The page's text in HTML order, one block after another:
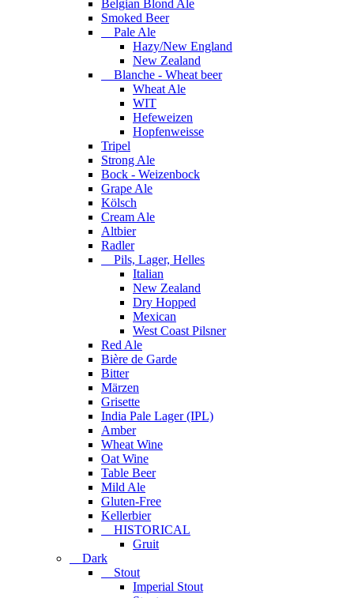
Belgian Blond Ale
Smoked Beer
Pale Ale
Hazy/New England
New Zealand
Blanche - Wheat beer
Wheat Ale
WIT
Hefeweizen
Hopfenweisse
Tripel
Strong Ale
Bock - Weizenbock
Grape Ale
Kölsch
Cream Ale
Altbier
Radler
Pils, Lager, Helles
Italian
New Zealand
Dry Hopped
Mexican
West Coast Pilsner
Red Ale
Bière de Garde
Bitter
Märzen
Grisette
India Pale Lager (IPL)
Amber
Wheat Wine
Oat Wine
Table Beer
Mild Ale
Gluten-Free
Kellerbier
HISTORICAL
Gruit
Dark
Stout
Imperial Stout